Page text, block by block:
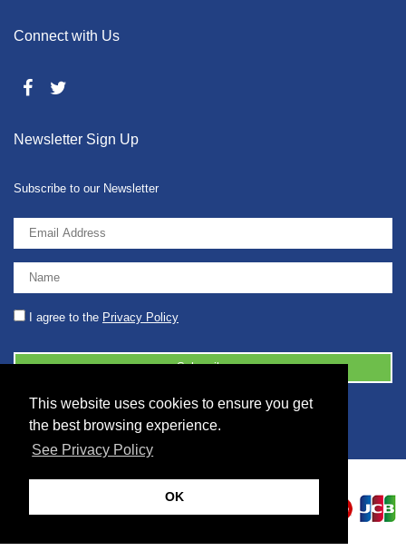
This website uses cookies to ensure you get
the best browsing experience.
See Privacy Policy
OK
Connect with Us
Newsletter Sign Up
Subscribe to our Newsletter
I agree to the Privacy Policy
© 2026 2086001 - GB 326 5630 07